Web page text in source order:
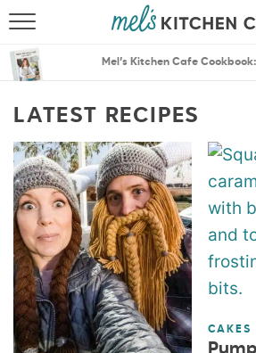
MENU PLANS
Mel’s Kitchen Cafe
LATEST RECIPES
CAKES